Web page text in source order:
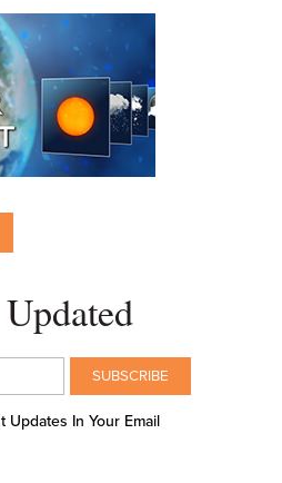
Updates In Your Email